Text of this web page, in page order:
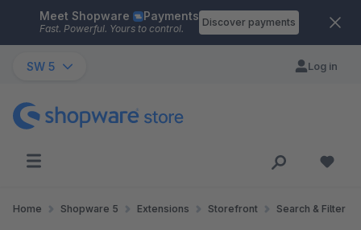
Skip to main content
Meet Shopware Payments
Fast. Powerful. Yours to control.
Discover payments
SW 5 Log in
Home Shopware 5 Extensions Storefront Search & Filter